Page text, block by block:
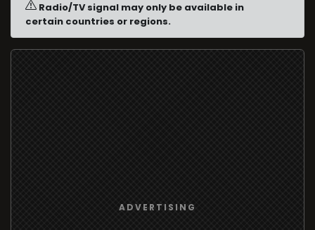
Radio/TV signal may only be available in
certain countries or regions.
ADVERTISING